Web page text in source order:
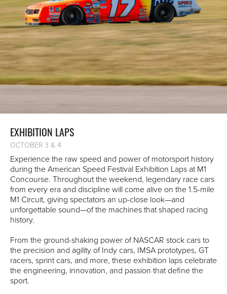
EXHIBITION LAPS
OCTOBER 3 & 4
Experience the raw speed and power of motorsport history
during the American Speed Festival Exhibition Laps at M1
Concourse. Throughout the weekend, legendary race cars
from every era and discipline will come alive on the 1.5-mile
M1 Circuit, giving spectators an up-close look—and
unforgettable sound—of the machines that shaped racing
history.
From the ground-shaking power of NASCAR stock cars to
the precision and agility of Indy cars, IMSA prototypes, GT
racers, sprint cars, and more, these exhibition laps celebrate
the engineering, innovation, and passion that define the
sport.